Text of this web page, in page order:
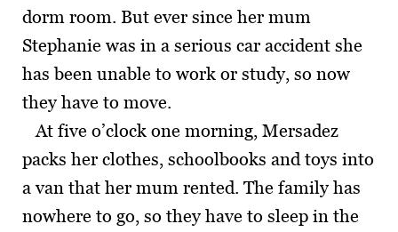
dorm room. But ever since her mum
Stephanie was in a serious car accident she
has been unable to work or study, so now
they have to move.
At five o’clock one morning, Mersadez
packs her clothes, schoolbooks and toys into
a van that her mum rented. The family has
nowhere to go, so they have to sleep in the